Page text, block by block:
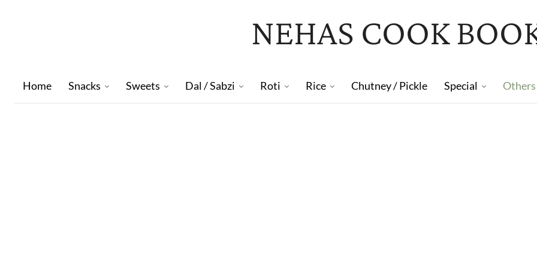
NEHAS COOK
Home Snacks Sweets Dal / Sabzi Roti Rice Chutney / Pickle Special Others